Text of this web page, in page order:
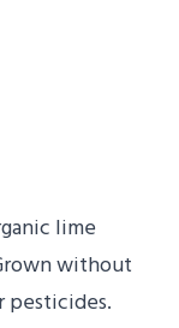
lime
without
pesticides.